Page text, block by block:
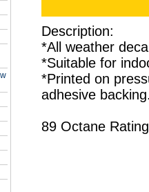
Description:
*All weather
*Suitable for
*Printed on
adhesive
89 Octane